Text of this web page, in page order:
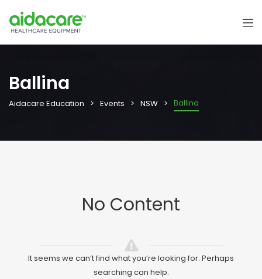
Ballina
Aidacare Education Events NSW Ballina
No Content
It seems we can’t find what you’re looking for. Perhaps
searching can help.